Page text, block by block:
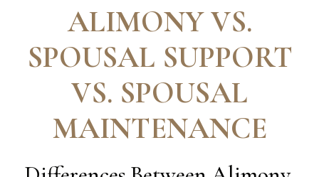
ALIMONY VS.
SPOUSAL SUPPORT
VS. SPOUSAL
MAINTENANCE